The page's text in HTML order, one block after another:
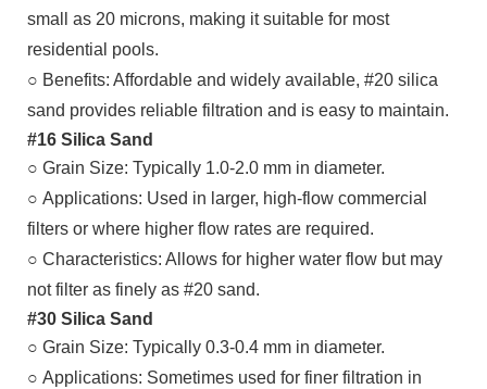
small as 20 microns, making it suitable for most
residential pools.
○ Benefits: Affordable and widely available, #20 silica
sand provides reliable filtration and is easy to maintain.
#16 Silica Sand
○ Grain Size: Typically 1.0-2.0 mm in diameter.
○ Applications: Used in larger, high-flow commercial
filters or where higher flow rates are required.
○ Characteristics: Allows for higher water flow but may
not filter as finely as #20 sand.
#30 Silica Sand
○ Grain Size: Typically 0.3-0.4 mm in diameter.
○ Applications: Sometimes used for finer filtration in